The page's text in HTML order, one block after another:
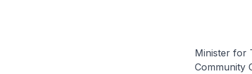
Minister for
Community